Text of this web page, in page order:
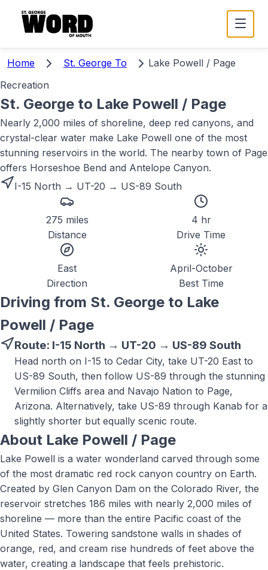
Home St. George To
Lake Powell / Page
Recreation
St. George to Lake Powell / Page
Nearly 2,000 miles of shoreline, deep red canyons, and
crystal-clear water make Lake Powell one of the most
stunning reservoirs in the world. The nearby town of Page
offers Horseshoe Bend and Antelope Canyon.
I-15 North → UT-20 → US-89 South
275 miles
Distance
4 hr
Drive Time
East
Direction
April-October
Best Time
Driving from St. George to Lake
Powell / Page
Route: I-15 North → UT-20 → US-89 South
Head north on I-15 to Cedar City, take UT-20 East to
US-89 South, then follow US-89 through the stunning
Vermilion Cliffs area and Navajo Nation to Page,
Arizona. Alternatively, take US-89 through Kanab for a
slightly shorter but equally scenic route.
About Lake Powell / Page
Lake Powell is a water wonderland carved through some
of the most dramatic red rock canyon country on Earth.
Created by Glen Canyon Dam on the Colorado River, the
reservoir stretches 186 miles with nearly 2,000 miles of
shoreline — more than the entire Pacific coast of the
United States. Towering sandstone walls in shades of
orange, red, and cream rise hundreds of feet above the
water, creating a landscape that feels prehistoric.